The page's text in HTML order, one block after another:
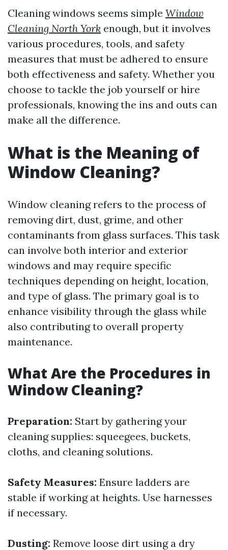
Cleaning windows seems simple Window
Cleaning North York enough, but it involves
various procedures, tools, and safety
measures that must be adhered to ensure
both effectiveness and safety. Whether you
choose to tackle the job yourself or hire
professionals, knowing the ins and outs can
make all the difference.
What is the Meaning of
Window Cleaning?
Window cleaning refers to the process of
removing dirt, dust, grime, and other
contaminants from glass surfaces. This task
can involve both interior and exterior
windows and may require specific
techniques depending on height, location,
and type of glass. The primary goal is to
enhance visibility through the glass while
also contributing to overall property
maintenance.
What Are the Procedures in
Window Cleaning?
Preparation: Start by gathering your
cleaning supplies: squeegees, buckets,
cloths, and cleaning solutions.
Safety Measures: Ensure ladders are
stable if working at heights. Use harnesses
if necessary.
Dusting: Remove loose dirt using a dry